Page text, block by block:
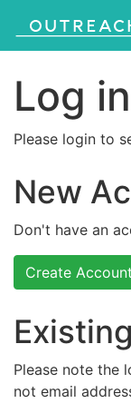
Log in
Please login to
New
Don't have an
Create Account
Please note the
not email